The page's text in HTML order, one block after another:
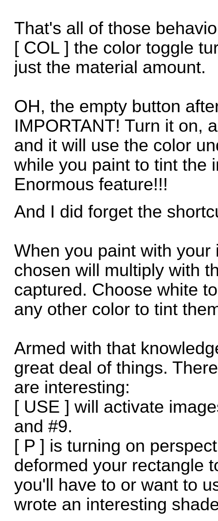
That's all of those
[ COL ] the color toggle
just the material amount.
OH, the empty button
IMPORTANT! Turn it on,
and it will use the color
while you paint to tint the
Enormous feature!!!
And I did forget the
When you paint with
chosen will multiply with
captured. Choose white
any other color to tint
Armed with that
great deal of things.
are interesting:
[ USE ] will activate
and #9.
[ P ] is turning on
deformed your rectangle
you'll have to or want to
wrote an interesting